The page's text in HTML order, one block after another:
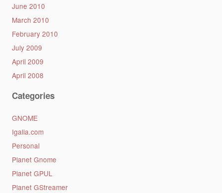
June 2010
March 2010
February 2010
July 2009
April 2009
April 2008
Categories
GNOME
Igalia.com
Personal
Planet Gnome
Planet GPUL
Planet GStreamer